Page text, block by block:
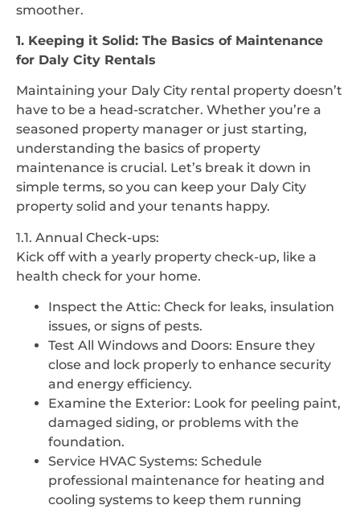
smoother.
1. Keeping it Solid: The Basics of Maintenance
for Daly City Rentals
Maintaining your Daly City rental property doesn’t
have to be a head-scratcher. Whether you’re a
seasoned property manager or just starting,
understanding the basics of property
maintenance is crucial. Let’s break it down in
simple terms, so you can keep your Daly City
property solid and your tenants happy.
1.1. Annual Check-ups:
Kick off with a yearly property check-up, like a
health check for your home.
Inspect the Attic: Check for leaks, insulation
issues, or signs of pests.
Test All Windows and Doors: Ensure they
close and lock properly to enhance security
and energy efficiency.
Examine the Exterior: Look for peeling paint,
damaged siding, or problems with the
foundation.
Service HVAC Systems: Schedule
professional maintenance for heating and
cooling systems to keep them running